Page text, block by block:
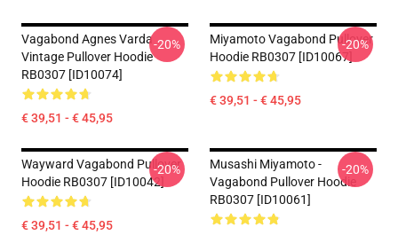
Vagabond Agnes Varda
Vintage Pullover Hoodie
RB0307 [ID10074]
€ 39,51 - € 45,95
-20%
Miyamoto Vagabond Pullover
Hoodie RB0307 [ID10067]
€ 39,51 - € 45,95
-20%
Wayward Vagabond Pullover
Hoodie RB0307 [ID10042]
€ 39,51 - € 45,95
-20%
Musashi Miyamoto -
Vagabond Pullover Hoodie
RB0307 [ID10061]
-20%